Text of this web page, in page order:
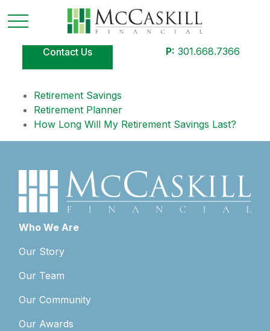
Contact Us P: 301.668.7366
Retirement Savings
Retirement Planner
How Long Will My Retirement Savings Last?
Who We Are
Our Story
Our Team
Our Community
Our Awards